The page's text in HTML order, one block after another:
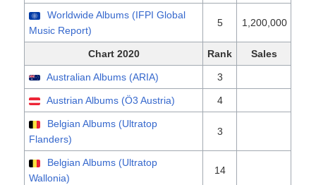
Worldwide Albums (IFPI Global
Music Report)
5 1,200,000
Chart 2020 Rank Sales
Australian Albums (ARIA) 3
Austrian Albums (Ö3 Austria) 4
Belgian Albums (Ultratop
Flanders)
3
Belgian Albums (Ultratop
Wallonia)
14